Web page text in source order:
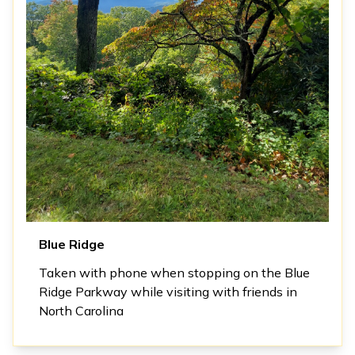
Blue Ridge
Taken with phone when stopping on the Blue
Ridge Parkway while visiting with friends in
North Carolina